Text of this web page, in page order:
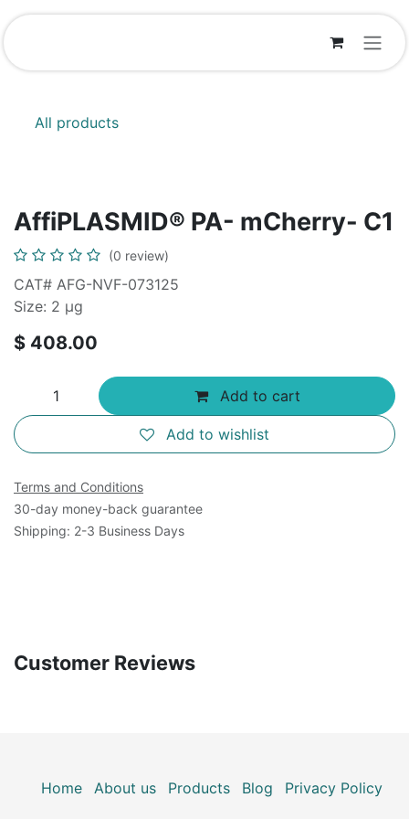
Skip to Content
All products
AffiPLASMID® PA- mCherry- C1
(0 review)
CAT# AFG-NVF-073125
Size: 2 μg
$ 408.00
Add to cart
Add to wishlist
Terms and Conditions
30-day money-back guarantee
Shipping: 2-3 Business Days
Customer Reviews
Home About us Products Blog Privacy Policy